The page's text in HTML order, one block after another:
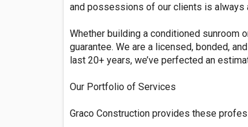
and possessions of our clients is always
Whether building a conditioned sunroom
guarantee. We are a licensed, bonded,
last 20+ years, we’ve perfected an
Our Portfolio of Services
Graco Construction provides these